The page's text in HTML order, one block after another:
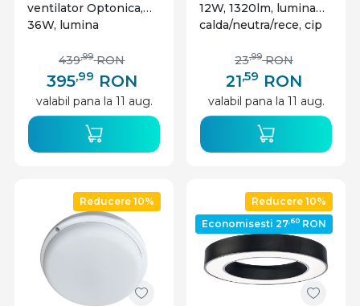
ventilator Optonica,
36W, lumina
(3000-6000 K), slim,
telecomanda, alba,
395,99 RON
439,99 RON
valabil pana la 11 aug.
12W, 1320lm, lumina
calda/neutra/rece, cip
21,59 RON
23,99 RON
valabil pana la 11 aug.
Reducere 10%
Reducere 10%
Economisesti 27,60 RON